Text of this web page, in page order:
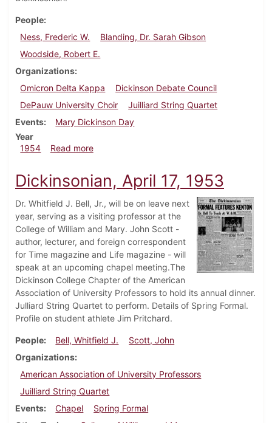
People
Ness, Frederic W.
Blanding, Dr. Sarah Gibson
Woodside, Robert E.
Organizations
Omicron Delta Kappa
Dickinson Debate Council
DePauw University Choir
Juilliard String Quartet
Events
Mary Dickinson Day
Year
1954
Read moreabout Dickinsonian, March 26, 1954
Dickinsonian, April 17, 1953
Dr. Whitfield J. Bell, Jr., will be on leave next
year, serving as a visiting professor at the
College of William and Mary. John Scott -
author, lecturer, and foreign correspondent
for Time magazine and Life magazine - will
speak at an upcoming chapel meeting.The
Dickinson College Chapter of the American
Association of University Professors to hold its annual dinner.
Julliard String Quartet to perform. Details of Spring Formal.
Profile on student athlete Jim Pritchard.
People Bell, Whitfield J.
Scott, John
Organizations
American Association of University Professors
Juilliard String Quartet
Events
Chapel
Spring Formal